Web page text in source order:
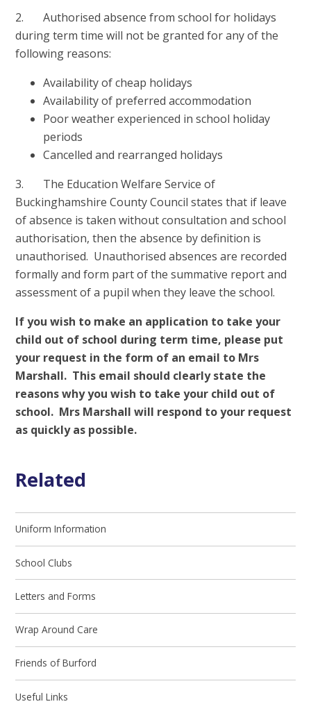
2. Authorised absence from school for holidays
during term time will not be granted for any of the
following reasons:
Availability of cheap holidays
Availability of preferred accommodation
Poor weather experienced in school holiday
periods
Cancelled and rearranged holidays
3. The Education Welfare Service of
Buckinghamshire County Council states that if leave
of absence is taken without consultation and school
authorisation, then the absence by definition is
unauthorised. Unauthorised absences are recorded
formally and form part of the summative report and
assessment of a pupil when they leave the school.
If you wish to make an application to take your
child out of school during term time, please put
your request in the form of an email to Mrs
Marshall. This email should clearly state the
reasons why you wish to take your child out of
school. Mrs Marshall will respond to your request
as quickly as possible.
Related
Uniform Information
School Clubs
Letters and Forms
Wrap Around Care
Friends of Burford
Useful Links